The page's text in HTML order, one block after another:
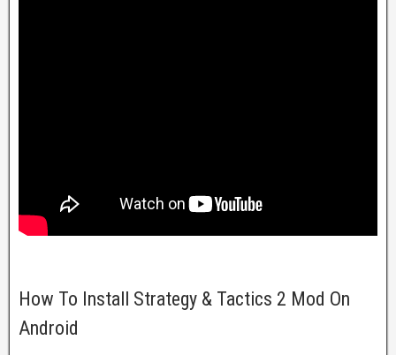
How To Install Strategy & Tactics 2 Mod On
Android